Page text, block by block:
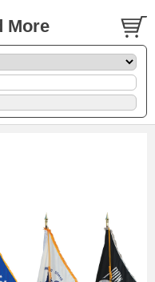
More